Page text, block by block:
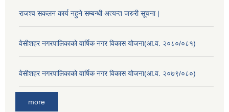
राजश्व सकलन कार्य नहुने सम्बन्धी अत्यन्त जरुरी सूचना |
वेसीशहर नगरपालिकाको वार्षिक नगर विकास योजना(आ.व. २०८०/०८१)
वेसीशहर नगरपालिकाको वार्षिक नगर विकास योजना(आ.व. २०७९/०८०)
more